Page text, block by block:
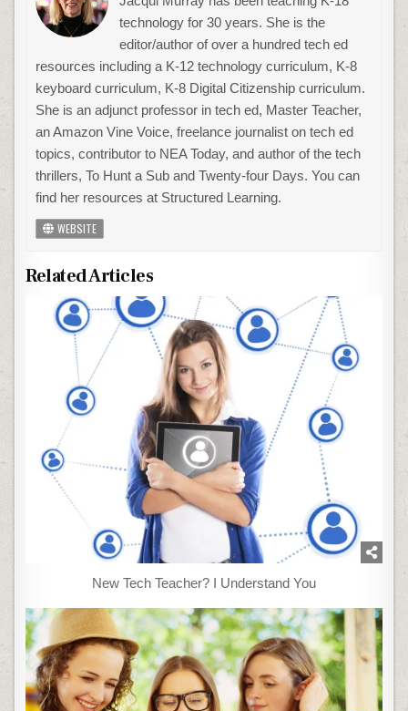
technology for 30 years. She is the
editor/author of over a hundred tech ed
resources including a K-12 technology curriculum, K-8
keyboard curriculum, K-8 Digital Citizenship curriculum.
She is an adjunct professor in tech ed, Master Teacher,
an Amazon Vine Voice, freelance journalist on tech ed
topics, contributor to NEA Today, and author of the tech
thrillers, To Hunt a Sub and Twenty-four Days. You can
find her resources at Structured Learning.
WEBSITE
Related Articles
New Tech Teacher? I Understand You